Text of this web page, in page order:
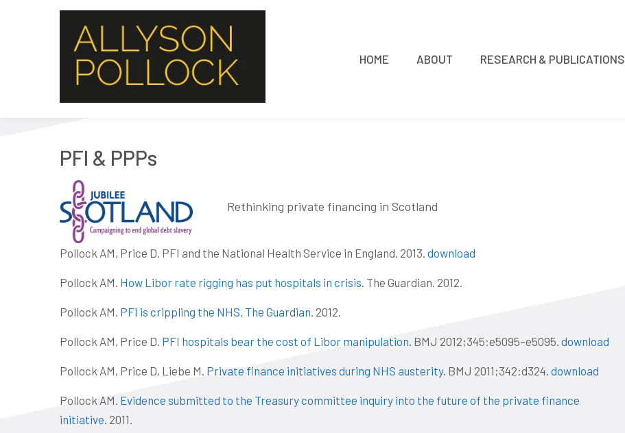
HOME ABOUT RESEARCH & PUBLICATIONS
PFI & PPPs
Rethinking private financing in Scotland
Pollock AM, Price D. PFI and the National Health Service in England. 2013. download
Pollock AM. How Libor rate rigging has put hospitals in crisis . The Guardian. 2012.
Pollock AM. PFI is crippling the NHS. The Guardian . 2012.
Pollock AM, Price D. PFI hospitals bear the cost of Libor manipulation . BMJ 2012;345:e5095–e5095. download
Pollock AM, Price D, Liebe M. Private finance initiatives during NHS austerity. BMJ 2011;342:d324. download
Pollock AM. Evidence submitted to the Treasury committee inquiry into the future of the private finance
initiative . 2011.